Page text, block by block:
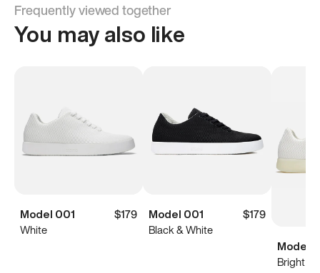
Frequently viewed together
You may also like
Model 001
$179
White
Model 001
$179
Black & White
Model
Bright